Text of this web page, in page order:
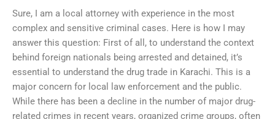
Sure, I am a local attorney with experience in the most
complex and sensitive criminal cases. Here is how I may
answer this question: First of all, to understand the context
behind foreign nationals being arrested and detained, it’s
essential to understand the drug trade in Karachi. This is a
major concern for local law enforcement and the public.
While there has been a decline in the number of major drug-
related crimes in recent years, organized crime groups, often